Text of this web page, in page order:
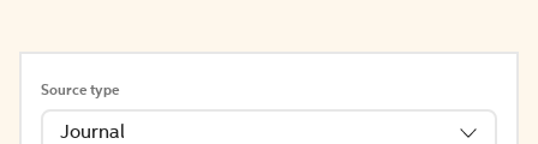
Source type
Journal